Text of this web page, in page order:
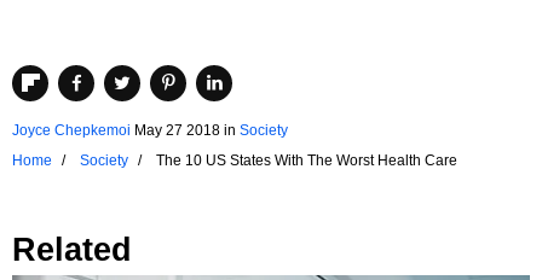
Joyce Chepkemoi May 27 2018 in Society
Home
Society The 10 US States With The Worst Health Care
Related